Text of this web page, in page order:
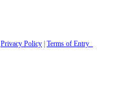
Privacy Policy | Terms of Entry